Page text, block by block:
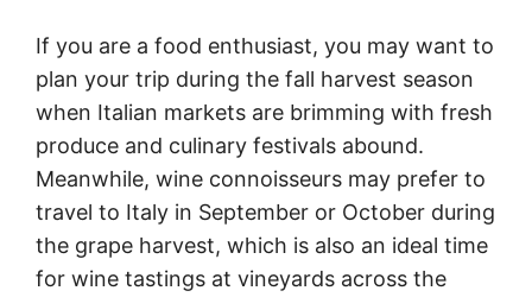
If you are a food enthusiast, you may want to
plan your trip during the fall harvest season
when Italian markets are brimming with fresh
produce and culinary festivals abound.
Meanwhile, wine connoisseurs may prefer to
travel to Italy in September or October during
the grape harvest, which is also an ideal time
for wine tastings at vineyards across the